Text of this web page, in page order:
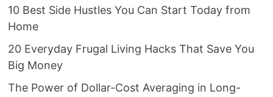
10 Best Side Hustles You Can Start Today from
Home
20 Everyday Frugal Living Hacks That Save You
Big Money
The Power of Dollar-Cost Averaging in Long-